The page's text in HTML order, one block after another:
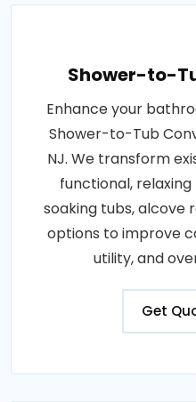
Shower-to-
Enhance your
Shower-to-Tub
NJ. We transform
functional,
soaking tubs, alcove
options to improve
utility, and
Get